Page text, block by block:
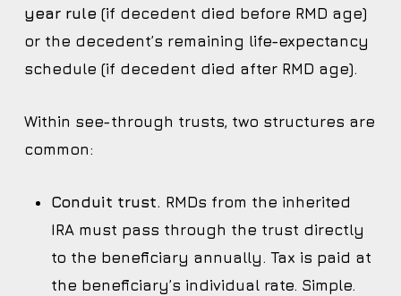
year rule (if decedent died before RMD age)
or the decedent’s remaining life-expectancy
schedule (if decedent died after RMD age).
Within see-through trusts, two structures are
common:
Conduit trust. RMDs from the inherited
IRA must pass through the trust directly
to the beneficiary annually. Tax is paid at
the beneficiary’s individual rate. Simple.